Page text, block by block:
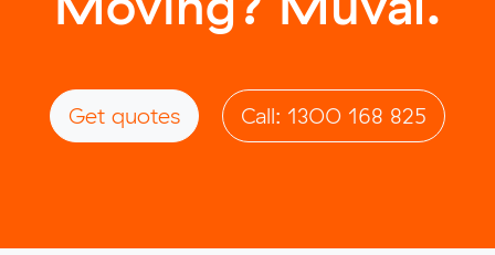
Get quotes Call: 1300 168 825